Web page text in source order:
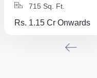
715 Sq. Ft.
Rs. 1.15 Cr Onwards